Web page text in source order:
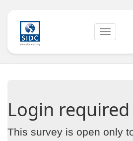
Toggle
Login required
This survey is open only